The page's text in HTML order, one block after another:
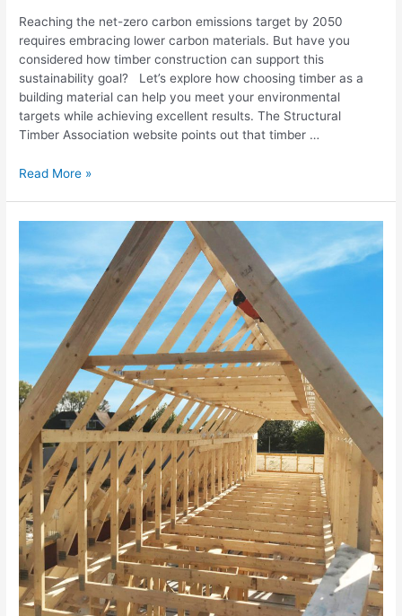
Reaching the net-zero carbon emissions target by 2050
requires embracing lower carbon materials. But have you
considered how timber construction can support this
sustainability goal? Let’s explore how choosing timber as a
building material can help you meet your environmental
targets while achieving excellent results. The Structural
Timber Association website points out that timber …
Read More »